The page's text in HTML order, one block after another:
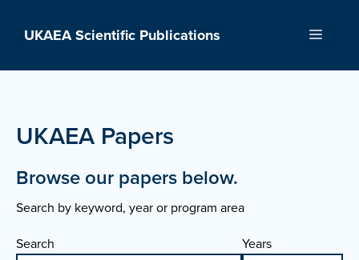
UKAEA Scientific Publications Menu
UKAEA Papers
Browse our papers below.
Search by keyword, year or program area
Search
Years